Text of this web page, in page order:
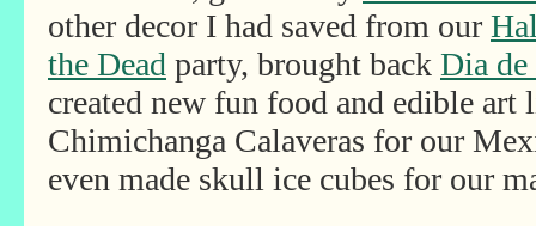
other decor I had saved from our
the Dead party, brought back Dia de
created new fun food and edible art
Chimichanga Calaveras for our
even made skull ice cubes for our